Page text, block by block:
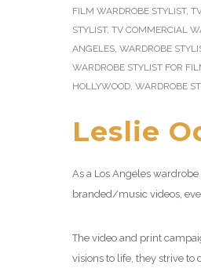
FILM WARDROBE STYLIST,
STYLIST, TV COMMERCIAL
ANGELES, WARDROBE
WARDROBE STYLIST FOR
HOLLYWOOD, WARDROBE
Leslie
As a Los Angeles
branded/music videos,
The video and print
visions to life, they strive